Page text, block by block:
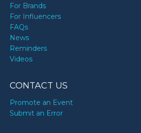
Sigourney Weaver’s
For Brands
For Influencers
FAQs
News
Reminders
Videos
CONTACT US
Promote an Event
Submit an Error